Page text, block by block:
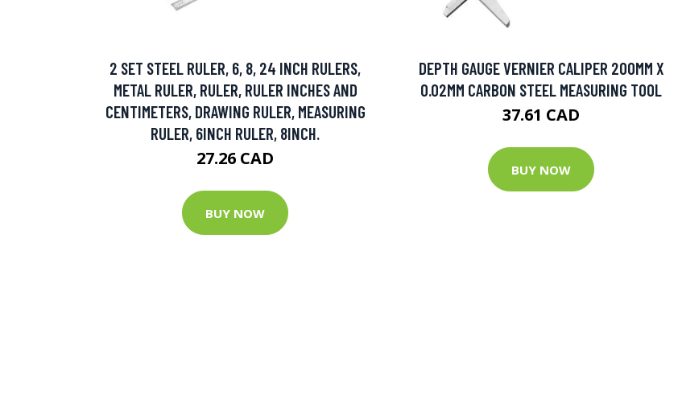
2 SET STEEL RULER, 6, 8, 24 INCH RULERS,
METAL RULER, RULER, RULER INCHES AND
CENTIMETERS, DRAWING RULER, MEASURING
RULER, 6INCH RULER, 8INCH.
27.26 CAD
BUY NOW
DEPTH GAUGE VERNIER CALIPER 200MM X
0.02MM CARBON STEEL MEASURING TOOL
37.61 CAD
BUY NOW